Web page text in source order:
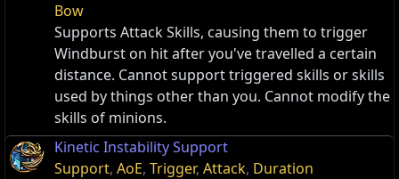
Bow
Supports Attack Skills, causing them to trigger
Windburst on hit after you've travelled a certain
distance. Cannot support triggered skills or skills
used by things other than you. Cannot modify the
skills of minions.
Kinetic Instability Support
Support, AoE, Trigger, Attack, Duration